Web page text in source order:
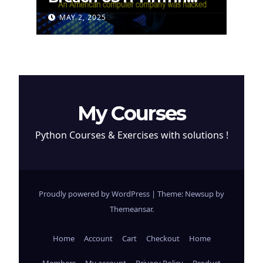
Attempt to Steal
Cryptocurrency
MAY 2, 2025
My Courses
Python Courses & Exercises with solutions !
Proudly powered by WordPress | Theme: Newsup by
Themeansar.
Home Account Cart Checkout Home